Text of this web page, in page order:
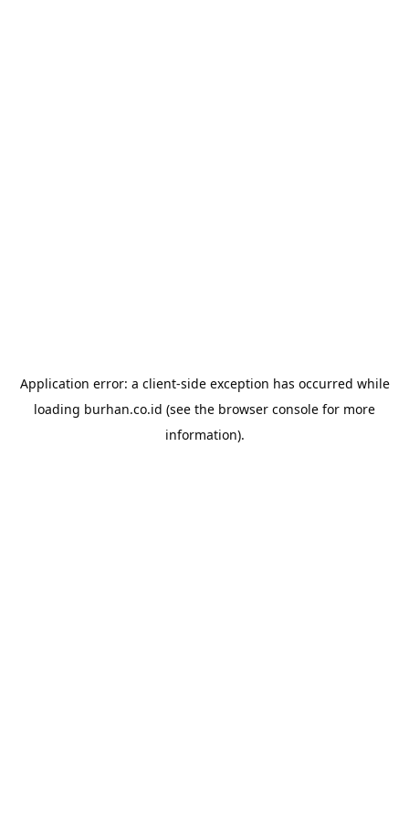
Application error: a client-side exception has occurred while
loading burhan.co.id (see the browser console for more
information).